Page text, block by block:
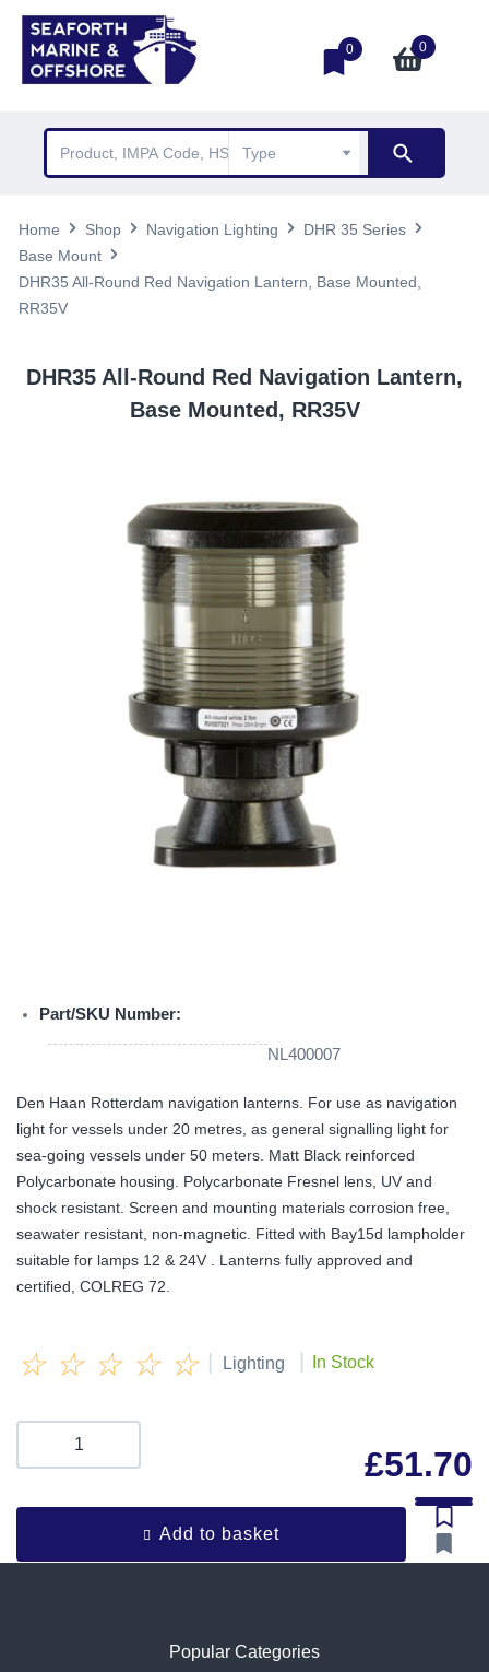
0 0
Home Shop Navigation Lighting
DHR 35 Series
Base Mount
DHR35 All-Round Red Navigation Lantern, Base Mounted,
RR35V
DHR35 All-Round Red Navigation Lantern,
Base Mounted, RR35V
Part/SKU Number:
NL400007
Den Haan Rotterdam navigation lanterns. For use as navigation
light for vessels under 20 metres, as general signalling light for
sea-going vessels under 50 meters. Matt Black reinforced
Polycarbonate housing. Polycarbonate Fresnel lens, UV and
shock resistant. Screen and mounting materials corrosion free,
seawater resistant, non-magnetic. Fitted with Bay15d lampholder
suitable for lamps 12 & 24V . Lanterns fully approved and
certified, COLREG 72.
☆ ☆ ☆ ☆ ☆ Lighting In Stock
Add to basket
£51.70
Popular Categories